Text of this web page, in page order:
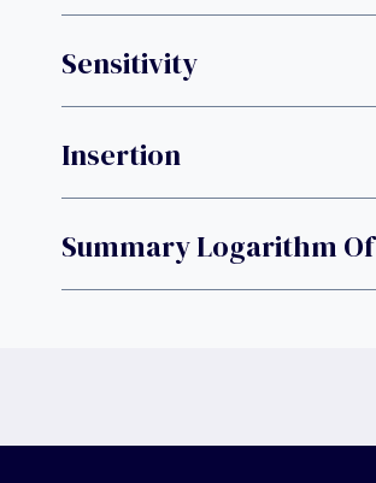
Sensitivity
Insertion
Summary Logarithm